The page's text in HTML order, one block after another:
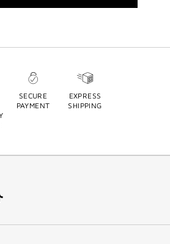
SECURE
PAYMENT
EXPRESS
SHIPPING